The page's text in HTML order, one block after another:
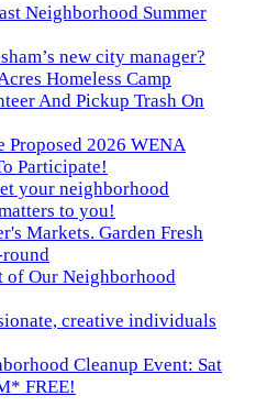
Neighborhood Summer
new city manager?
Homeless Camp
And Pickup Trash On
Proposed 2026 WENA
Participate!
your neighborhood
to you!
Markets. Garden Fresh
round
of Our Neighborhood
creative individuals
Cleanup Event: Sat
FREE!